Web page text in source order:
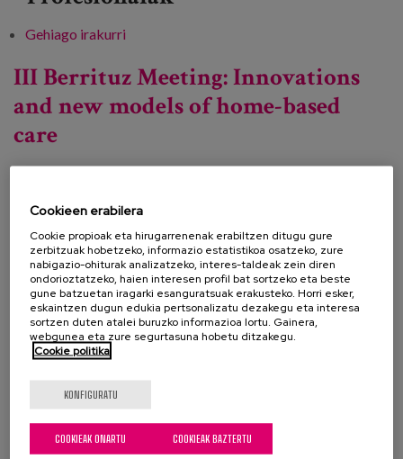
Gehiago irakurri
III Berrituz Meeting: Innovations
and new models of home-based
care
Data:
Mota:Jardunaldia
Ezagutza lerroa:
Lekua:Online
Berrituz is organising a new conference to promote
the exchange of experiences and encourage
collective learning about local social services. The
theme chosen for this third edition of Berrituz
Topaketa is "Innovations and new models of home
Cookieen erabilera
Cookie propioak eta hirugarrenenak erabiltzen ditugu gure
zerbitzuak hobetzeko, informazio estatistikoa osatzeko, zure
nabigazio-ohiturak analizatzeko, interes-taldeak zein diren
ondorioztatzeko, haien interesen profil bat sortzeko eta beste
gune batzuetan iragarki esanguratsuak erakusteko. Horri esker,
eskaintzen dugun edukia pertsonalizatu dezakegu eta interesa
sortzen duten atalei buruzko informazioa lortu. Gainera,
webgunea eta zure segurtasuna hobetu ditzakegu.
Cookie politika
KONFIGURATU
COOKIEAK BAZTERTU
COOKIEAK ONARTU